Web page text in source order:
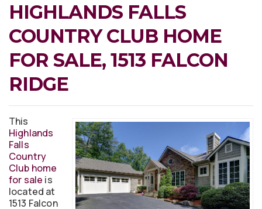
HIGHLANDS FALLS
COUNTRY CLUB HOME
FOR SALE, 1513 FALCON
RIDGE
This
Highlands
Falls
Country
Club home
for sale is
located at
1513 Falcon